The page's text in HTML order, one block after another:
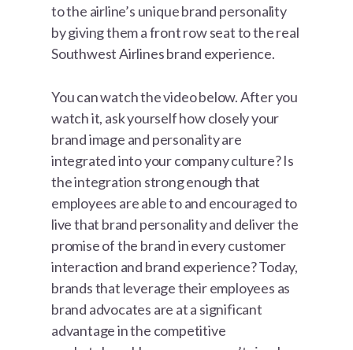
to the airline’s unique brand personality
by giving them a front row seat to the real
Southwest Airlines brand experience.
You can watch the video below. After you
watch it, ask yourself how closely your
brand image and personality are
integrated into your company culture? Is
the integration strong enough that
employees are able to and encouraged to
live that brand personality and deliver the
promise of the brand in every customer
interaction and brand experience? Today,
brands that leverage their employees as
brand advocates are at a significant
advantage in the competitive